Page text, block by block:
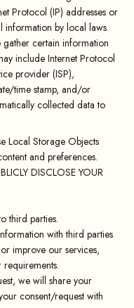
Protocol (IP) addresses or
information by local laws.
gather certain information
include Internet Protocol
provider (ISP),
time stamp, and/or
collected data to
Local Storage Objects
and preferences.
DISCLOSE YOUR
third parties.
with third parties
improve our services,
we will share your
consent/request with